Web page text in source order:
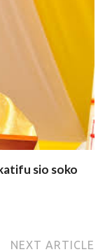
sio soko
NEXT ARTICLE